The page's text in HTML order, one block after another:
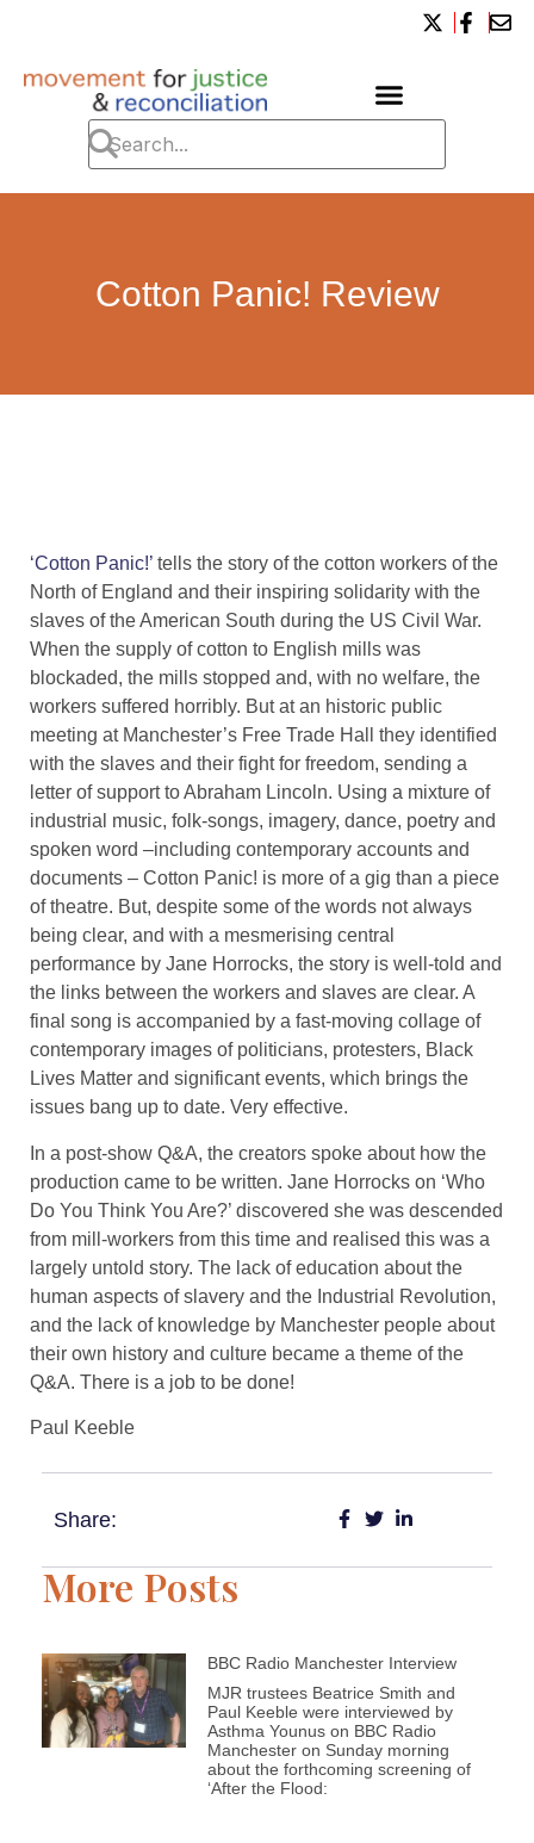
Cotton Panic! Review
‘Cotton Panic!’ tells the story of the cotton workers of the
North of England and their inspiring solidarity with the
slaves of the American South during the US Civil War.
When the supply of cotton to English mills was
blockaded, the mills stopped and, with no welfare, the
workers suffered horribly. But at an historic public
meeting at Manchester’s Free Trade Hall they identified
with the slaves and their fight for freedom, sending a
letter of support to Abraham Lincoln. Using a mixture of
industrial music, folk-songs, imagery, dance, poetry and
spoken word –including contemporary accounts and
documents – Cotton Panic! is more of a gig than a piece
of theatre. But, despite some of the words not always
being clear, and with a mesmerising central
performance by Jane Horrocks, the story is well-told and
the links between the workers and slaves are clear. A
final song is accompanied by a fast-moving collage of
contemporary images of politicians, protesters, Black
Lives Matter and significant events, which brings the
issues bang up to date. Very effective.
In a post-show Q&A, the creators spoke about how the
production came to be written. Jane Horrocks on ‘Who
Do You Think You Are?’ discovered she was descended
from mill-workers from this time and realised this was a
largely untold story. The lack of education about the
human aspects of slavery and the Industrial Revolution,
and the lack of knowledge by Manchester people about
their own history and culture became a theme of the
Q&A. There is a job to be done!
​Paul Keeble
Share:
More Posts
BBC Radio Manchester Interview
MJR trustees Beatrice Smith and
Paul Keeble were interviewed by
Asthma Younus on BBC Radio
Manchester on Sunday morning
about the forthcoming screening of
‘After the Flood: